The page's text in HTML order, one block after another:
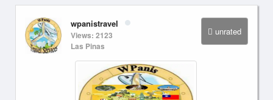
unrated
wpanistravel
Views: 2123
Las Pinas